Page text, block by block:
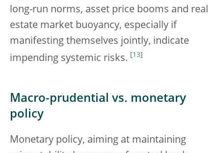
long-run norms, asset price booms and real
estate market buoyancy, especially if
manifesting themselves jointly, indicate
impending systemic risks.
13
Macro-prudential vs. monetary
policy
Monetary policy, aiming at maintaining